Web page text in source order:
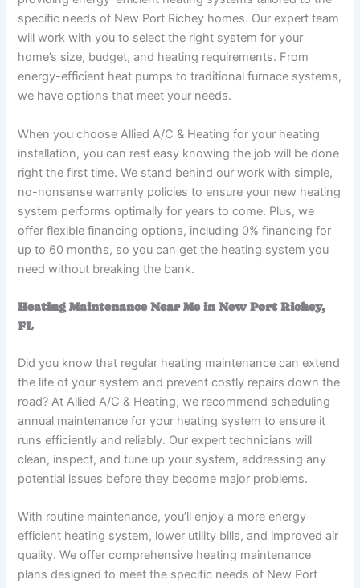
specific needs of New Port Richey homes. Our expert team
will work with you to select the right system for your
home’s size, budget, and heating requirements. From
energy-efficient heat pumps to traditional furnace systems,
we have options that meet your needs.
When you choose Allied A/C & Heating for your heating
installation, you can rest easy knowing the job will be done
right the first time. We stand behind our work with simple,
no-nonsense warranty policies to ensure your new heating
system performs optimally for years to come. Plus, we
offer flexible financing options, including 0% financing for
up to 60 months, so you can get the heating system you
need without breaking the bank.
Heating Maintenance Near Me in New Port Richey,
FL
Did you know that regular heating maintenance can extend
the life of your system and prevent costly repairs down the
road? At Allied A/C & Heating, we recommend scheduling
annual maintenance for your heating system to ensure it
runs efficiently and reliably. Our expert technicians will
clean, inspect, and tune up your system, addressing any
potential issues before they become major problems.
With routine maintenance, you’ll enjoy a more energy-
efficient heating system, lower utility bills, and improved air
quality. We offer comprehensive heating maintenance
plans designed to meet the specific needs of New Port